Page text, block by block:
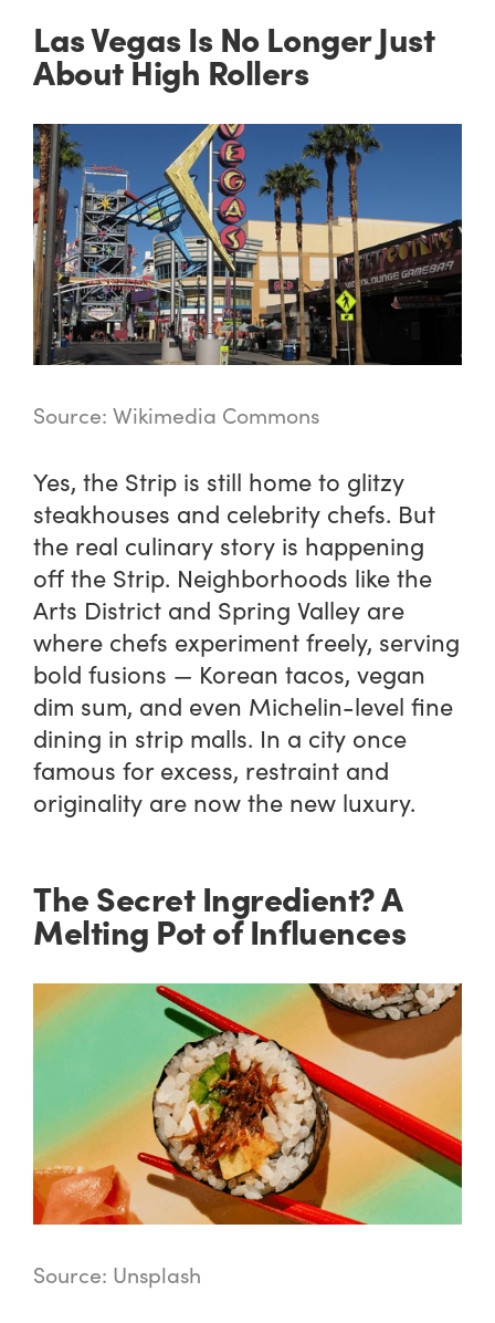
Las Vegas Is No Longer Just
About High Rollers
Source: Wikimedia Commons
Yes, the Strip is still home to glitzy
steakhouses and celebrity chefs. But
the real culinary story is happening
off the Strip. Neighborhoods like the
Arts District and Spring Valley are
where chefs experiment freely, serving
bold fusions — Korean tacos, vegan
dim sum, and even Michelin-level fine
dining in strip malls. In a city once
famous for excess, restraint and
originality are now the new luxury.
The Secret Ingredient? A
Melting Pot of Influences
Source: Unsplash